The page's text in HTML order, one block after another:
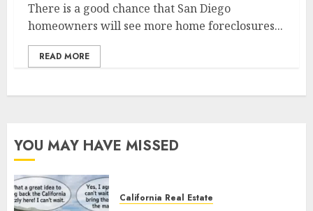
There is a good chance that San Diego
homeowners will see more home foreclosures...
READ MORE
YOU MAY HAVE MISSED
California Real Estate